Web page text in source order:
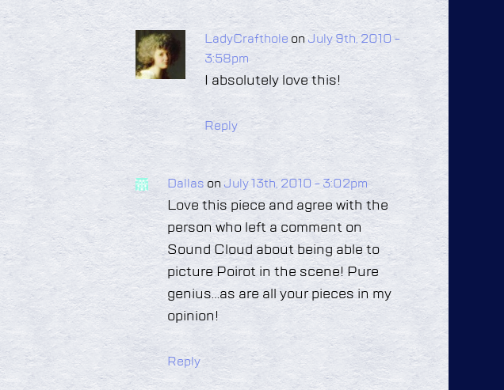
LadyCrafthole on July 9th, 2010 -
3:58pm
I absolutely love this!
Reply
Dallas on July 13th, 2010 - 3:02pm
Love this piece and agree with the
person who left a comment on
Sound Cloud about being able to
picture Poirot in the scene! Pure
genius…as are all your pieces in my
opinion!
Reply